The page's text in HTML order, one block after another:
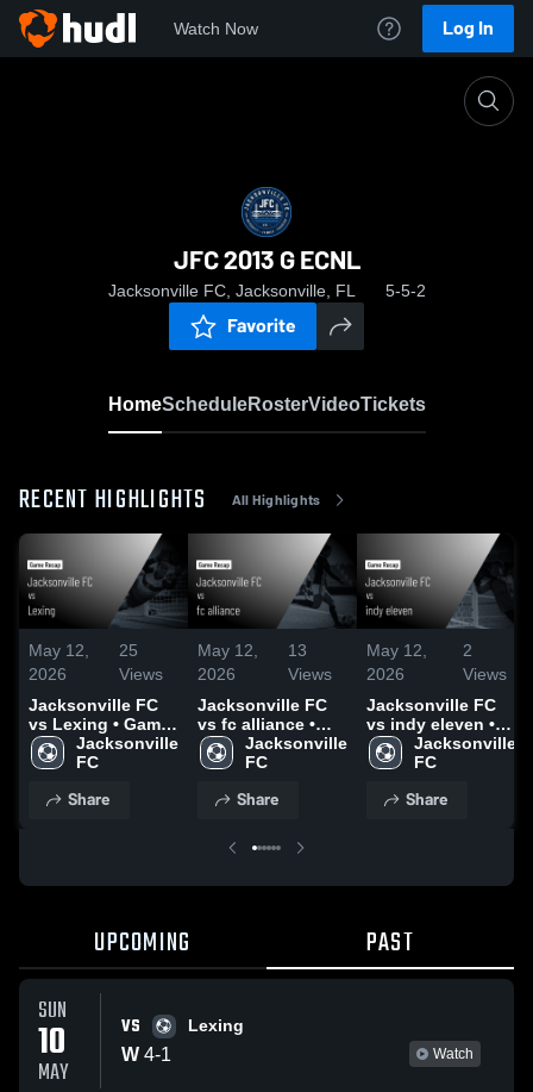
Watch Now Log In
JFC 2013 G ECNL
Jacksonville FC, Jacksonville, FL 5-5-2
Favorite
HomeScheduleRosterVideoTickets
RECENT HIGHLIGHTS All Highlights
May 12,
2026
25
Views
Jacksonville FC
vs Lexing • Game
Recap • May 10,
2026
Jacksonville
FC
Share
May 12,
2026
13
Views
Jacksonville FC
vs fc alliance •
Game Recap •
May 8, 2026
Jacksonville
FC
Share
May 12,
2026
2
Views
Jacksonville FC
vs indy eleven •
Game Recap •
May 9, 2026
Jacksonville
FC
Share
UPCOMING PAST
SUN
10
MAY
VS Lexing
W 4-1 Watch